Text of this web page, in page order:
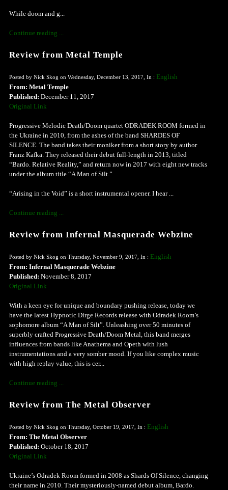
While doom and g...
Continue reading ...
Review from Metal Temple
Posted by Nick Skog on Wednesday, December 13, 2017, In : English
From: Metal Temple
Published: December 11, 2017
Original Link
Progressive Melodic Death/Doom quartet ODRADEK ROOM formed in
the Ukraine in 2010, from the ashes of the band SHARDES OF
SILENCE. The band takes their moniker from a short story by author
Franz Kafka. They released their debut full-length in 2013, titled
“Bardo. Relative Reality,” and return now in 2017 with eight new tracks
under the album title “A Man of Silt.”
“Arising in the Void” is a short instrumental opener. I hear ...
Continue reading ...
Review from Infernal Masquerade Webzine
Posted by Nick Skog on Thursday, November 9, 2017, In : English
From: Infernal Masquerade Webzine
Published: November 8, 2017
Original Link
With a keen eye for unique and boundary pushing release, today we
have the latest Hypnotic Dirge Records release with Odradek Room’s
sophomore album “A Man of Silt”. Unleashing over 50 minutes of
superbly crafted Progressive Death/Doom Metal, this band merges
influences from bands like Anathema and Opeth with lush
instrumentations and a very somber mood. If you like complex music
with high replay value, this is cer...
Continue reading ...
Review from The Metal Observer
Posted by Nick Skog on Thursday, October 19, 2017, In : English
From: The Metal Observer
Published: October 18, 2017
Original Link
Ukraine’s Odradek Room formed in 2008 as Shards Of Silence, changing
their name in 2010. Their mysteriously-named debut album, Bardo.